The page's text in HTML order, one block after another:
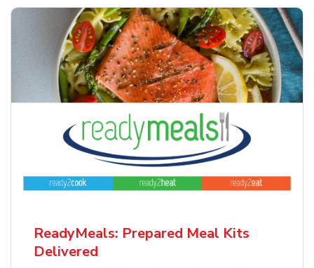
ReadyMeals: Prepared Meal Kits
Delivered